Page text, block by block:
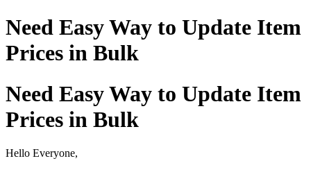
Need Easy Way to Update Item
Prices in Bulk
Need Easy Way to Update Item
Prices in Bulk
Hello Everyone,